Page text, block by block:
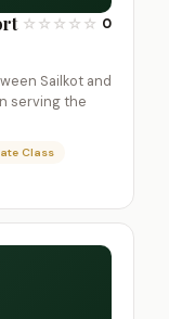
☆ ☆ ☆ ☆ ☆ 0
Sailkot and
serving the
Class